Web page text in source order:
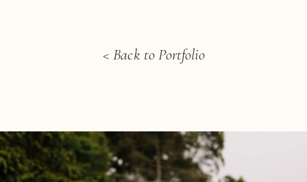
< Back to Portfolio